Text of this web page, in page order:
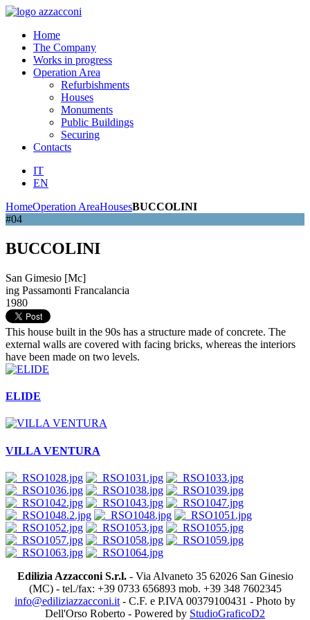
Home
The Company
Works in progress
Operation Area
Refurbishments
Houses
Monuments
Public Buildings
Securing
Contacts
IT
EN
HomeOperation AreaHousesBUCCOLINI
#04
BUCCOLINI
San Gimesio [Mc]
ing Passamonti Francalancia
1980
This house built in the 90s has a structure made of concrete. The
external walls are covered with facing bricks, whereas the interiors
have been made on two levels.
ELIDE
VILLA VENTURA
Edilizia Azzacconi S.r.l.- Via Alvaneto 35 62026 San Ginesio
(MC) - tel./fax: +39 0733 656893 mob. +39 348 7602345
info@ediliziazzacconi.it - C.F. e P.IVA 00379100431 - Photo by
Dell'Orso Roberto - Powered by StudioGraficoD2